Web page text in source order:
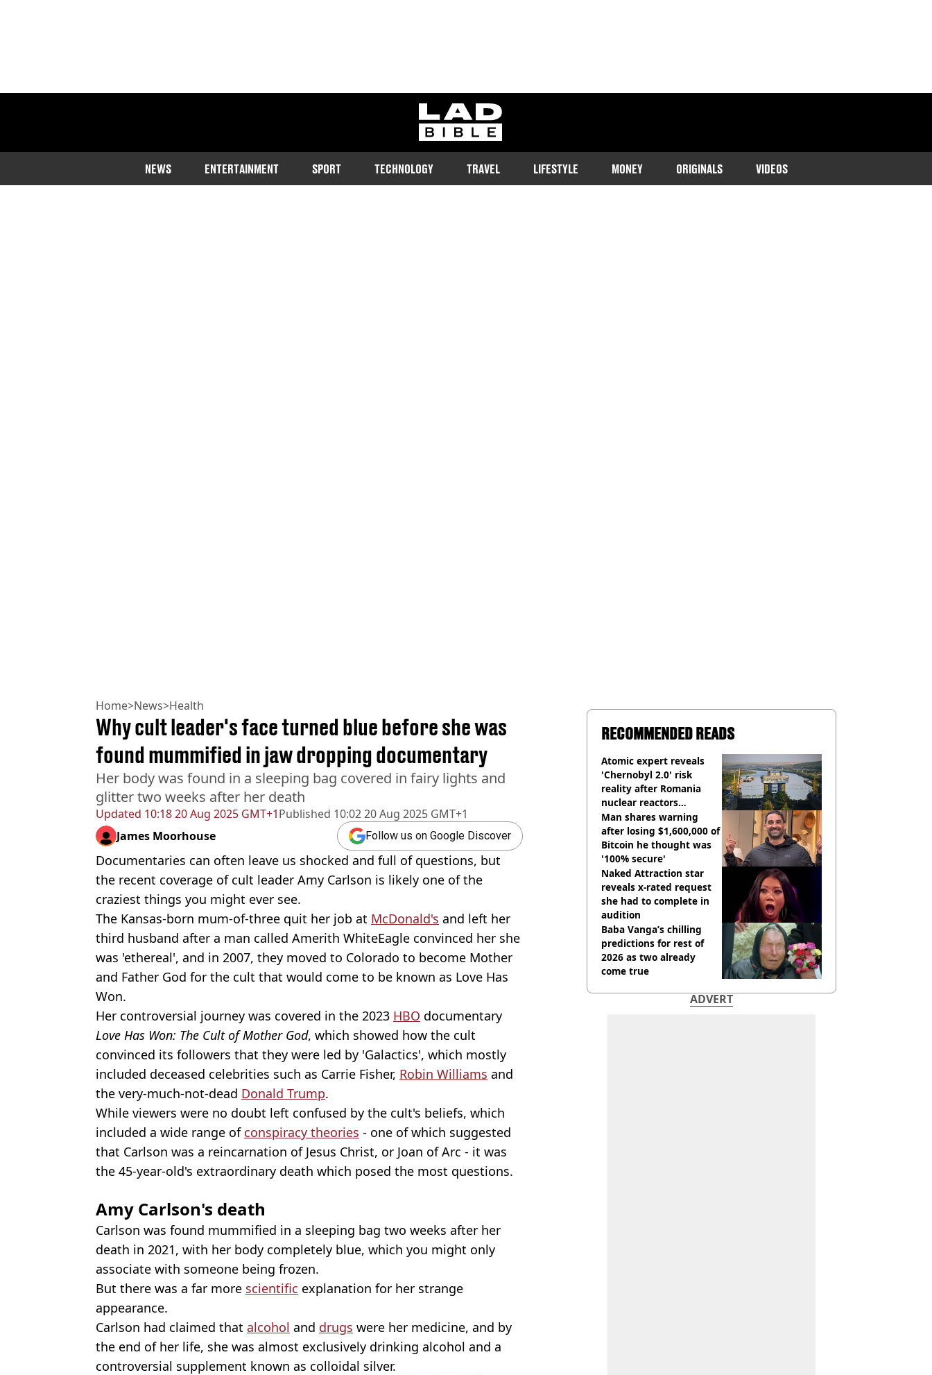
ladbible homepage
NEWS ENTERTAINMENT SPORT TECHNOLOGY TRAVEL LIFESTYLE MONEY ORIGINALS VIDEOS
Home>News>Health
Updated 10:18 20 Aug 2025 GMT+1Published 10:02 20 Aug 2025 GMT+1
Why cult leader's face turned blue before she was
found mummified in jaw dropping documentary
Her body was found in a sleeping bag covered in fairy lights and
glitter two weeks after her death
James Moorhouse Follow us on Google Discover
Documentaries can often leave us shocked and full of questions, but
the recent coverage of cult leader Amy Carlson is likely one of the
craziest things you might ever see.
The Kansas-born mum-of-three quit her job at McDonald's and left her
third husband after a man called Amerith WhiteEagle convinced her she
was 'ethereal', and in 2007, they moved to Colorado to become Mother
and Father God for the cult that would come to be known as Love Has
Won.
Her controversial journey was covered in the 2023 HBO documentary
Love Has Won: The Cult of Mother God, which showed how the cult
convinced its followers that they were led by 'Galactics', which mostly
included deceased celebrities such as Carrie Fisher, Robin Williams and
the very-much-not-dead Donald Trump.
While viewers were no doubt left confused by the cult's beliefs, which
included a wide range of conspiracy theories - one of which suggested
that Carlson was a reincarnation of Jesus Christ, or Joan of Arc - it was
the 45-year-old's extraordinary death which posed the most questions.
Amy Carlson's death
Carlson was found mummified in a sleeping bag two weeks after her
death in 2021, with her body completely blue, which you might only
associate with someone being frozen.
But there was a far more scientific explanation for her strange
appearance.
Carlson had claimed that alcohol and drugs were her medicine, and by
the end of her life, she was almost exclusively drinking alcohol and a
controversial supplement known as colloidal silver.
RECOMMENDED READS
Atomic expert reveals
'Chernobyl 2.0' risk
reality after Romania
nuclear reactors
shutdown
Man shares warning
after losing $1,600,000 of
Bitcoin he thought was
'100% secure'
Naked Attraction star
reveals x-rated request
she had to complete in
audition
Baba Vanga’s chilling
predictions for rest of
2026 as two already
come true
ADVERT